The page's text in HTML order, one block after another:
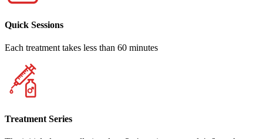
Quick Sessions
Each treatment takes less than 60 minutes
Treatment Series